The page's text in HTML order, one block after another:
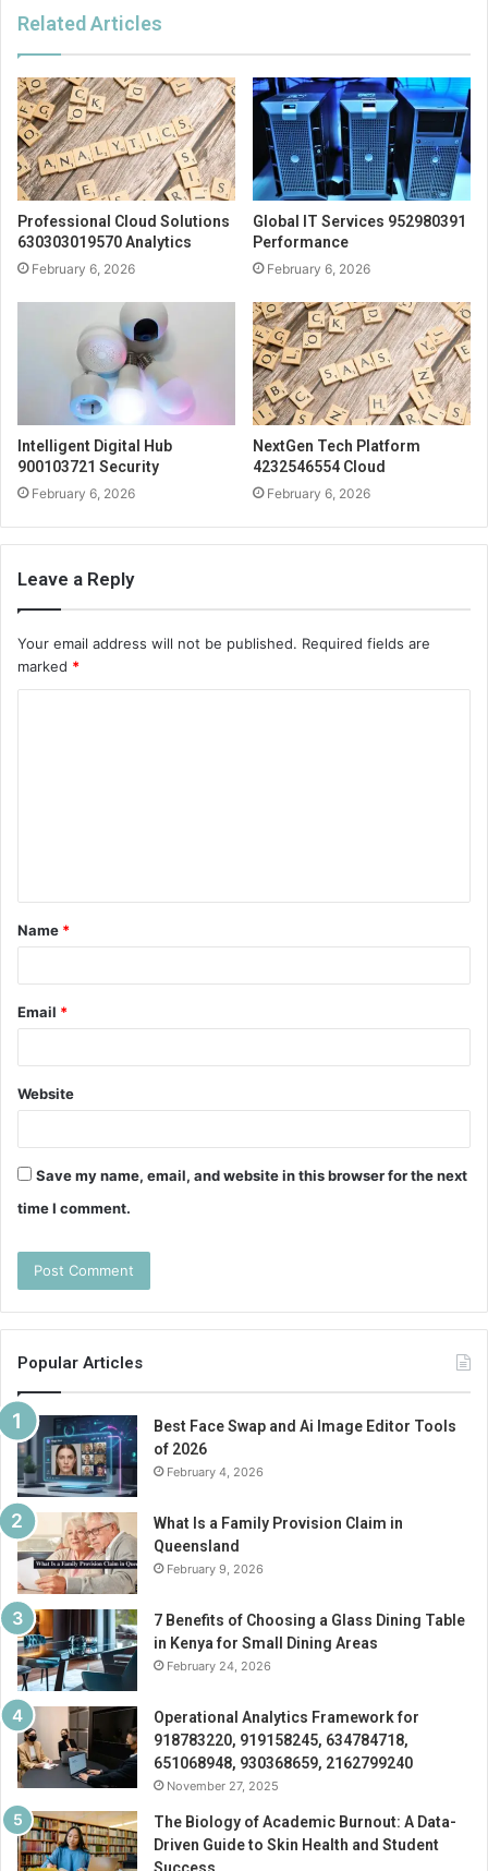
Related Articles
Professional Cloud Solutions
630303019570 Analytics
February 6, 2026
Global IT Services 952980391
Performance
February 6, 2026
Intelligent Digital Hub
900103721 Security
February 6, 2026
NextGen Tech Platform
4232546554 Cloud
February 6, 2026
Leave a Reply
Your email address will not be published. Required fields are
marked *
t
*
Name *
Email *
Website
Save my name, email, and website in this browser for the next
time I comment.
Popular Articles
Best Face Swap and Ai Image Editor Tools
of 2026
February 4, 2026
What Is a Family Provision Claim in
Queensland
February 9, 2026
7 Benefits of Choosing a Glass Dining Table
in Kenya for Small Dining Areas
February 24, 2026
Operational Analytics Framework for
918783220, 919158245, 634784718,
651068948, 930368659, 2162799240
November 27, 2025
The Biology of Academic Burnout: A Data-
Driven Guide to Skin Health and Student